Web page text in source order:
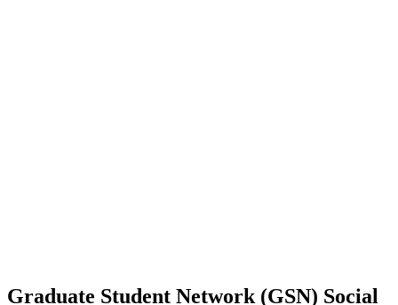
Graduate Student Network (GSN) Social